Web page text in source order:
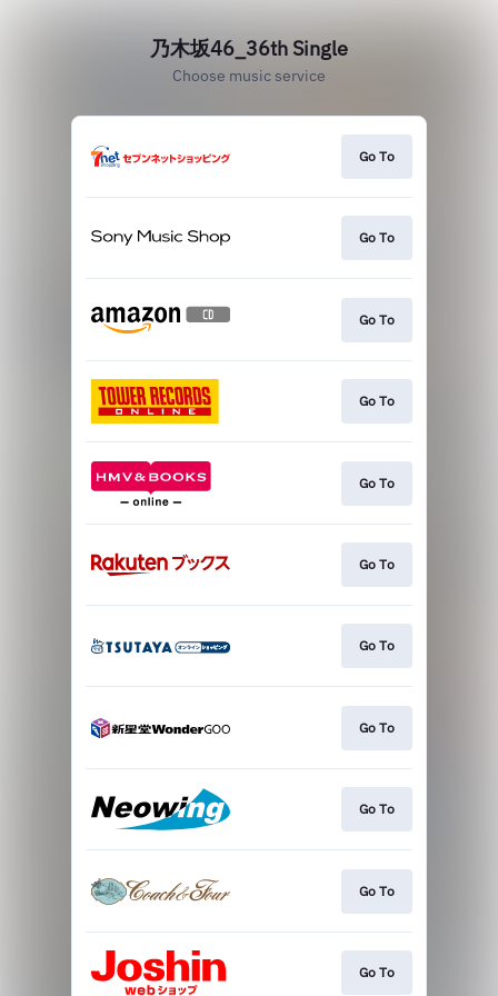
乃木坂46_36th Single
Choose music service
Go To
Go To
Go To
Go To
Go To
Go To
Go To
Go To
Go To
Go To
Go To